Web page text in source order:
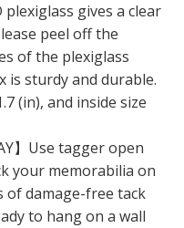
gives a clear
peel off the
of the plexiglass
is sturdy and durable.
(in), and inside size
】Use tagger open
your memorabilia on
of damage-free tack
to hang on a wall